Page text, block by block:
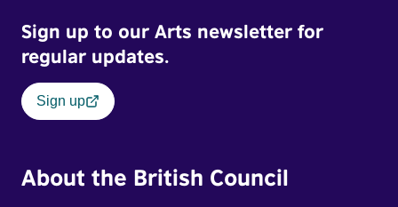
Sign up to our Arts newsletter for
regular updates.
Sign up
About the British Council